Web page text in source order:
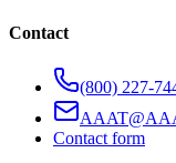
Contact
(800) 227-
Contact form